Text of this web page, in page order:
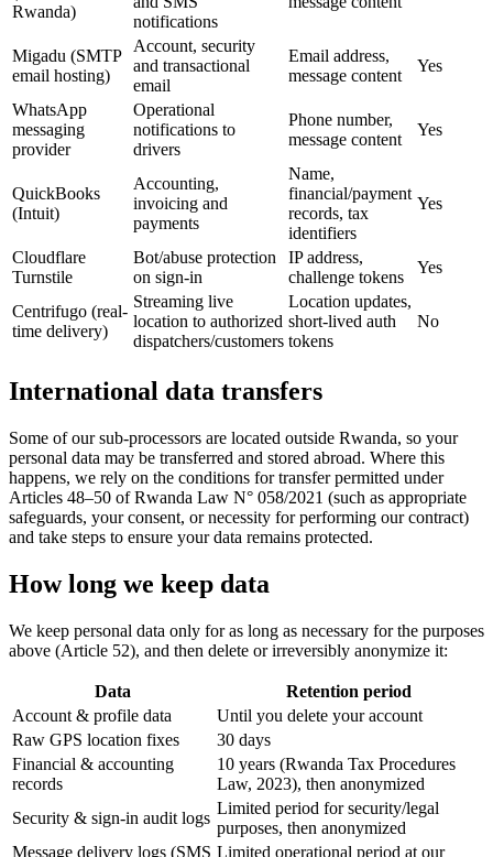
Rwanda)
notifications
Migadu (SMTP
email hosting)
Account, security
and transactional
email
Email address,
message content
Yes
WhatsApp
messaging
provider
Operational
notifications to
drivers
Phone number,
message content
Yes
QuickBooks
(Intuit)
Accounting,
invoicing and
payments
Name,
financial/payment
records, tax
identifiers
Yes
Cloudflare
Turnstile
Bot/abuse protection
on sign-in
IP address,
challenge tokens
Yes
Centrifugo (real-
time delivery)
Streaming live
location to authorized
dispatchers/customers
Location updates,
short-lived auth
tokens
No
International data transfers
Some of our sub-processors are located outside Rwanda, so your
personal data may be transferred and stored abroad. Where this
happens, we rely on the conditions for transfer permitted under
Articles 48–50 of Rwanda Law N° 058/2021 (such as appropriate
safeguards, your consent, or necessity for performing our contract)
and take steps to ensure your data remains protected.
How long we keep data
We keep personal data only for as long as necessary for the purposes
above (Article 52), and then delete or irreversibly anonymize it:
Data
Retention period
Account & profile data
Until you delete your account
Raw GPS location fixes
30 days
Financial & accounting
records
10 years (Rwanda Tax Procedures
Law, 2023), then anonymized
Security & sign-in audit logs
Limited period for security/legal
purposes, then anonymized
Message delivery logs (SMS Limited operational period at our